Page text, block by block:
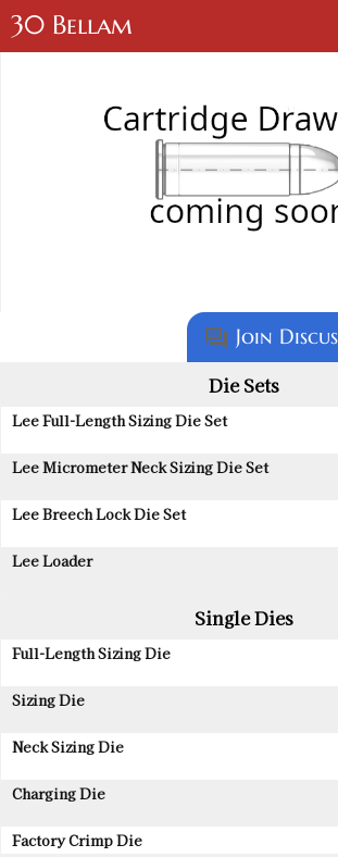
30 Bellam
question_answer Join
Die Sets
Lee Full-Length Sizing Die Set
Lee Micrometer Neck Sizing Die Set
Lee Breech Lock Die Set
Lee Loader
Single Dies
Full-Length Sizing Die
Sizing Die
Neck Sizing Die
Charging Die
Factory Crimp Die